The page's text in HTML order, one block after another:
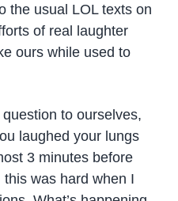
the usual LOL texts on
of real laughter
ours while used to
to ourselves,
laughed your lungs
3 minutes before
was hard when I